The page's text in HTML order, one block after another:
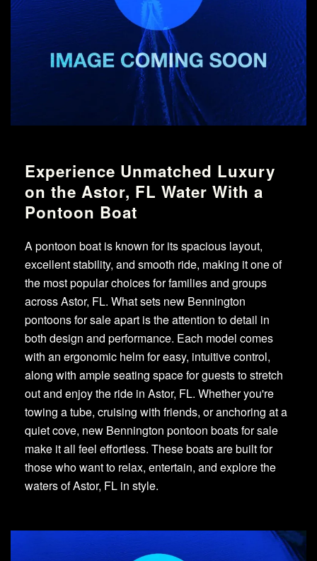
Experience Unmatched Luxury
on the Astor, FL Water With a
Pontoon Boat
A pontoon boat is known for its spacious layout,
excellent stability, and smooth ride, making it one of
the most popular choices for families and groups
across Astor, FL. What sets new Bennington
pontoons for sale apart is the attention to detail in
both design and performance. Each model comes
with an ergonomic helm for easy, intuitive control,
along with ample seating space for guests to stretch
out and enjoy the ride in Astor, FL. Whether you're
towing a tube, cruising with friends, or anchoring at a
quiet cove, new Bennington pontoon boats for sale
make it all feel effortless. These boats are built for
those who want to relax, entertain, and explore the
waters of Astor, FL in style.